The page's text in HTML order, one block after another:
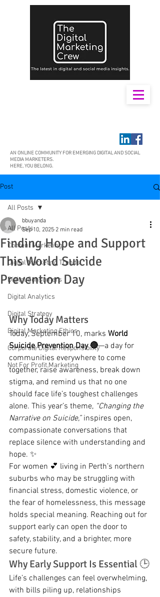
AN ONLINE COMMUNITY FOR EMERGING DIGITAL AND SOCIAL
MEDIA MARKETERS.
HERE, YOU BELONG.
Post
All Posts
Content Marketing
Digital Marketing Trends
Digital Consumers
Digital Analytics
Digital Strategy
Digital Marketing Ethics
Corporate Digital Responsibility
Not For Profit Marketing
All Posts
Finding Hope and Support
This World Suicide
Prevention Day
bbuyanda
Sep 10, 2025 2 min read
Why Today Matters
Today, September 10, marks World
Suicide Prevention Day 🔴—a day for
communities everywhere to come
together, raise awareness, break down
stigma, and remind us that no one
should face life’s toughest challenges
alone. This year’s theme, “Changing the
Narrative on Suicide,” inspires open,
compassionate conversations that
replace silence with understanding and
hope. ✨
For women 💕 living in Perth’s northern
suburbs who may be struggling with
financial stress, domestic violence, or
the fear of homelessness, this message
holds special meaning. Reaching out for
support early can open the door to
safety, stability, and a brighter, more
secure future.
Why Early Support Is Essential 🕒
Life’s challenges can feel overwhelming,
with bills piling up, relationships